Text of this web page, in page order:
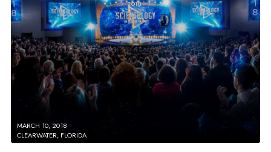
MARCH 10, 2018
CLEARWATER, FLORIDA